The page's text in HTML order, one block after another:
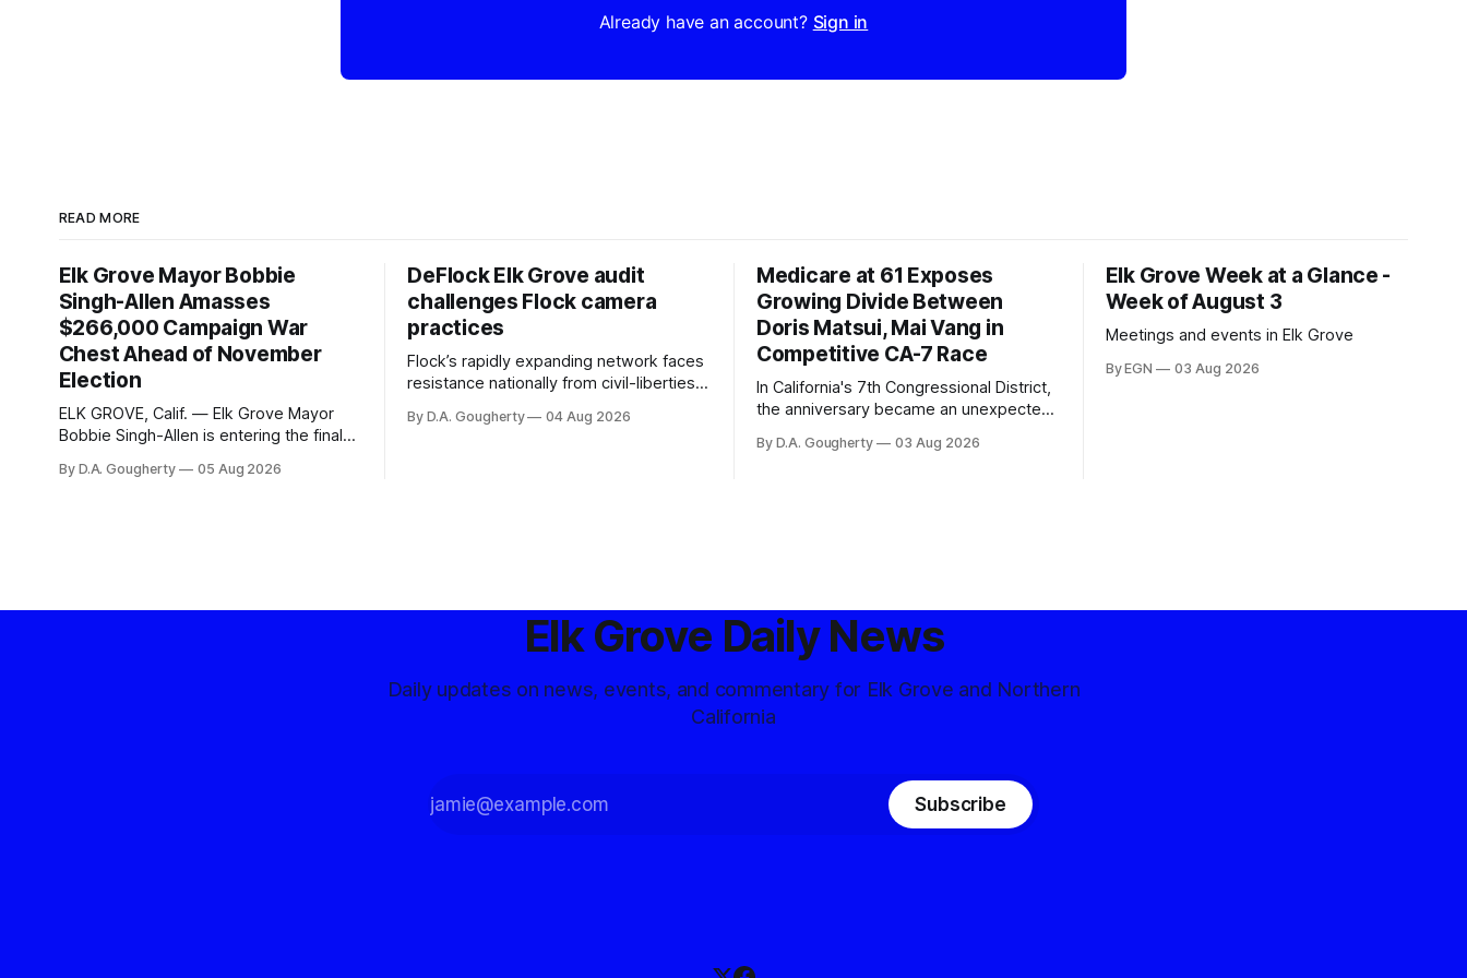
Already have an account? Sign in
READ MORE
Elk Grove Mayor Bobbie
Singh-Allen Amasses
$266,000 Campaign War
Chest Ahead of November
Election
ELK GROVE, Calif. — Elk Grove Mayor
Bobbie Singh-Allen is entering the final
with a massive financial advantage,
By D.A. Gougherty 05 Aug 2026
DeFlock Elk Grove audit
challenges Flock camera
practices
Flock’s rapidly expanding network faces
resistance nationally from civil-liberties
advocates, and residents distrustful of
By D.A. Gougherty 04 Aug 2026
Medicare at 61 Exposes
Growing Divide Between
Doris Matsui, Mai Vang in
Competitive CA-7 Race
In California's 7th Congressional District,
the anniversary became an unexpected
Democratic contest
By D.A. Gougherty 03 Aug 2026
Elk Grove Week at a Glance -
Week of August 3
Meetings and events in Elk Grove
By EGN 03 Aug 2026
Elk Grove Daily News
Daily updates on news, events, and commentary for Elk Grove and Northern
California
Subscribe